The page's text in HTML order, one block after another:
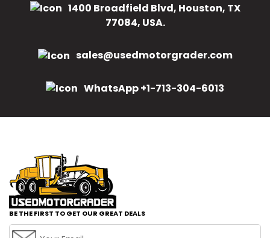
1400 Broadfield Blvd, Houston, TX
77084, USA.
sales@usedmotorgrader.com
WhatsApp +1-713-304-6013
BE THE FIRST TO GET OUR GREAT DEALS